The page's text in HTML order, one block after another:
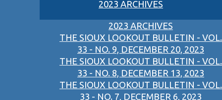
2023 ARCHIVES
2023 ARCHIVES
THE SIOUX LOOKOUT BULLETIN - VOL.
33 - NO. 9, DECEMBER 20, 2023
THE SIOUX LOOKOUT BULLETIN - VOL.
33 - NO. 8, DECEMBER 13, 2023
THE SIOUX LOOKOUT BULLETIN - VOL.
33 - NO. 7, DECEMBER 6, 2023